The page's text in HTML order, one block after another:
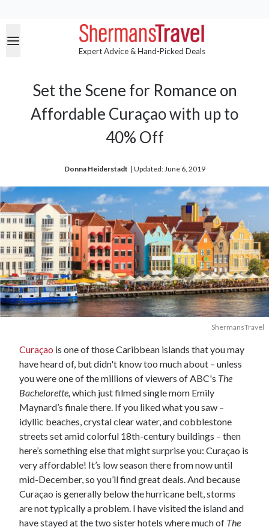
Expert Advice & Hand-Picked Deals
Set the Scene for Romance on
Affordable Curaçao with up to
40% Off
Donna Heiderstadt | Updated: June 6, 2019
ShermansTravel
Curaçao is one of those Caribbean islands that you may
have heard of, but didn't know too much about – unless
you were one of the millions of viewers of ABC's The
Bachelorette, which just filmed single mom Emily
Maynard’s finale there. If you liked what you saw –
idyllic beaches, crystal clear water, and cobblestone
streets set amid colorful 18th-century buildings – then
here’s something else that might surprise you: Curaçao is
very affordable! It’s low season there from now until
mid-December, so you’ll find great deals. And because
Curaçao is generally below the hurricane belt, storms
are not typically a problem. I have visited the island and
have stayed at the two sister hotels where much of The